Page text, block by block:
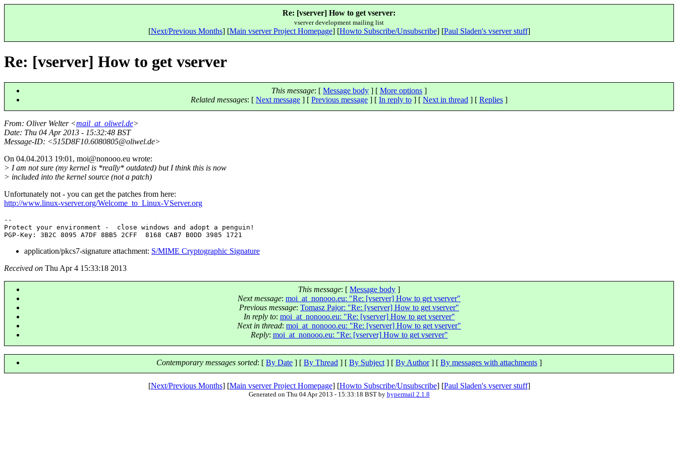
Re: [vserver] How to get vserver:
vserver development mailing list
[Next/Previous Months] [Main vserver Project Homepage] [Howto Subscribe/Unsubscribe] [Paul Sladen's vserver stuff]
Re: [vserver] How to get vserver
This message: [ Message body ] [ More options ]
Related messages: [ Next message ] [ Previous message ] [ In reply to ] [ Next in thread ] [ Replies ]
From: Oliver Welter <mail_at_oliwel.de>
Date: Thu 04 Apr 2013 - 15:32:48 BST
Message-ID: <515D8F10.6080805@oliwel.de>
On 04.04.2013 19:01, moi@nonooo.eu wrote:
> I am not sure (my kernel is *really* outdated) but I think this is now
> included into the kernel source (not a patch)
Unfortunately not - you can get the patches from here:
http://www.linux-vserver.org/Welcome_to_Linux-VServer.org
--
Protect your environment -  close windows and adopt a penguin!
application/pkcs7-signature attachment: S/MIME Cryptographic Signature
Received on Thu Apr 4 15:33:18 2013
This message: [ Message body ]
Next message: moi_at_nonooo.eu: "Re: [vserver] How to get vserver"
Previous message: Tomasz Pajor: "Re: [vserver] How to get vserver"
In reply to: moi_at_nonooo.eu: "Re: [vserver] How to get vserver"
Next in thread: moi_at_nonooo.eu: "Re: [vserver] How to get vserver"
Reply: moi_at_nonooo.eu: "Re: [vserver] How to get vserver"
Contemporary messages sorted: [ By Date ] [ By Thread ] [ By Subject ] [ By Author] [ By messages with attachments ]
[Next/Previous Months] [Main vserver Project Homepage] [Howto Subscribe/Unsubscribe] [Paul Sladen's vserver stuff]
Generated on Thu 04 Apr 2013 - 15:33:18 BST by hypermail 2.1.8